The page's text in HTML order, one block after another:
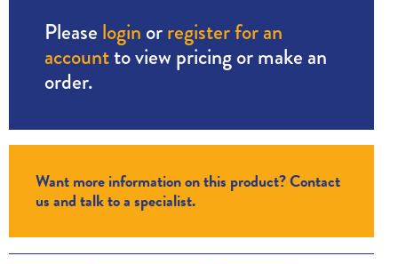
Please login orregister for an
accountto view pricing or make an
order.
Want more information on this product? Contact
us and talk to a specialist.